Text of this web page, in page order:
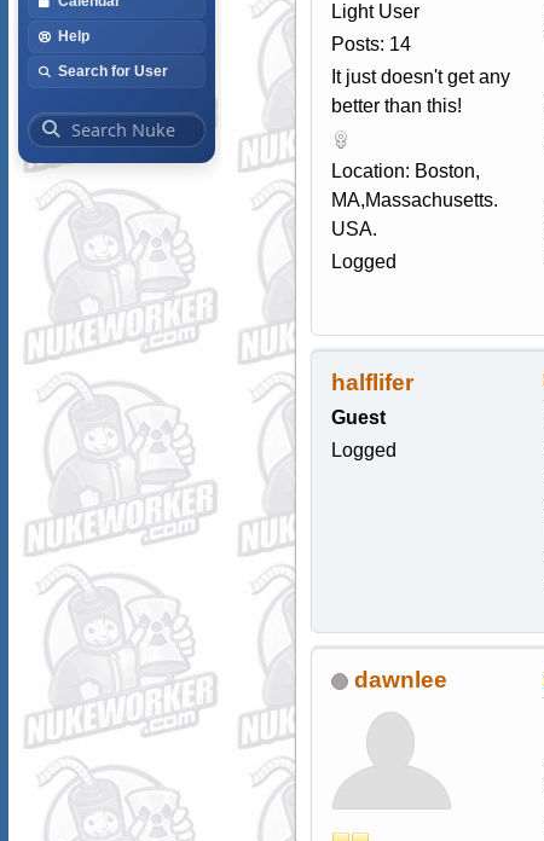
Help
Search for User
Light User
Posts: 14
It just doesn't get any
better than this!
Location: Boston,
MA,Massachusetts.
USA.
Logged
halflifer
Guest
Logged
dawnlee